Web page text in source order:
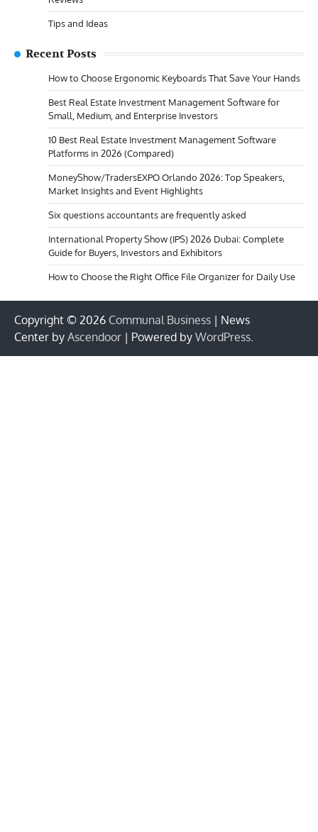
Tips and Ideas
Recent Posts
How to Choose Ergonomic Keyboards That Save Your Hands
Best Real Estate Investment Management Software for
Small, Medium, and Enterprise Investors
10 Best Real Estate Investment Management Software
Platforms in 2026 (Compared)
MoneyShow/TradersEXPO Orlando 2026: Top Speakers,
Market Insights and Event Highlights
Six questions accountants are frequently asked
International Property Show (IPS) 2026 Dubai: Complete
Guide for Buyers, Investors and Exhibitors
How to Choose the Right Office File Organizer for Daily Use
Copyright © 2026 Communal Business | News
Center by Ascendoor | Powered by WordPress